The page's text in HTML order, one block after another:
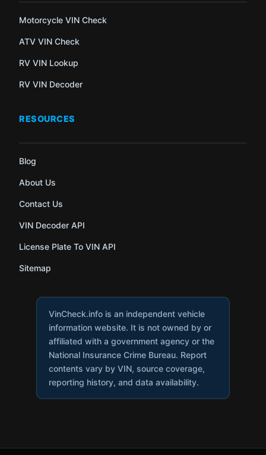
Motorcycle VIN Check
ATV VIN Check
RV VIN Lookup
RV VIN Decoder
RESOURCES
Blog
About Us
Contact Us
VIN Decoder API
License Plate To VIN API
Sitemap
VinCheck.info is an independent vehicle
information website. It is not owned by or
affiliated with a government agency or the
National Insurance Crime Bureau. Report
contents vary by VIN, source coverage,
reporting history, and data availability.